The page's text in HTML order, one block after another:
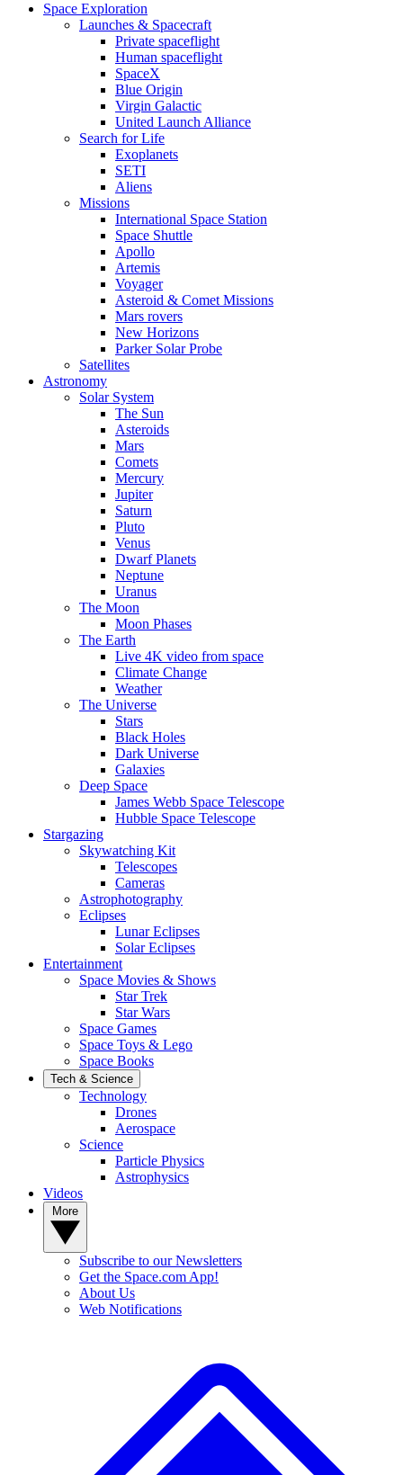
Space Exploration
Launches & Spacecraft
Private spaceflight
Human spaceflight
SpaceX
Blue Origin
Virgin Galactic
United Launch Alliance
Search for Life
Exoplanets
SETI
Aliens
Missions
International Space Station
Space Shuttle
Apollo
Artemis
Voyager
Asteroid & Comet Missions
Mars rovers
New Horizons
Parker Solar Probe
Satellites
Astronomy
Solar System
The Sun
Asteroids
Mars
Comets
Mercury
Jupiter
Saturn
Pluto
Venus
Dwarf Planets
Neptune
Uranus
The Moon
Moon Phases
The Earth
Live 4K video from space
Climate Change
Weather
The Universe
Stars
Black Holes
Dark Universe
Galaxies
Deep Space
James Webb Space Telescope
Hubble Space Telescope
Stargazing
Skywatching Kit
Telescopes
Cameras
Astrophotography
Eclipses
Lunar Eclipses
Solar Eclipses
Entertainment
Space Movies & Shows
Star Trek
Star Wars
Space Games
Space Toys & Lego
Space Books
Tech & Science
Technology
Drones
Aerospace
Science
Particle Physics
Astrophysics
Videos
Subscribe to our Newsletters
Get the Space.com App!
About Us
Web Notifications